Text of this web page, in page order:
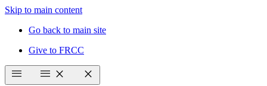
Skip to main content
Go back to main site
Give to FRCC
menu menu close close